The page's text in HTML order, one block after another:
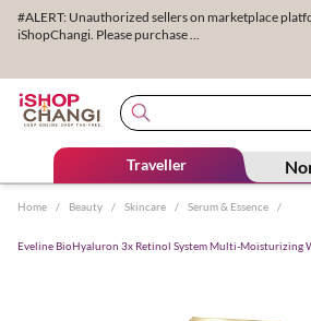
#ALERT: Unauthorized sellers on marketplace
iShopChangi. Please purchase ...
Traveller
Home / Beauty / Skincare / Serum & Essence /
Eveline BioHyaluron 3x Retinol System Multi-Moisturizing